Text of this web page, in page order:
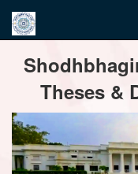
navigation
Theses &